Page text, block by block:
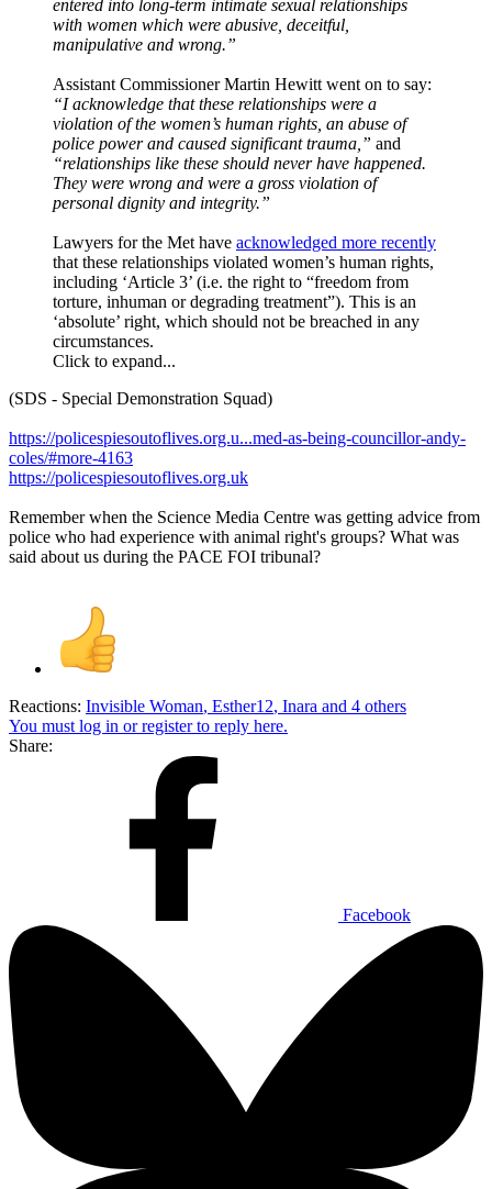
entered into long-term intimate sexual relationships
with women which were abusive, deceitful,
manipulative and wrong.”
Assistant Commissioner Martin Hewitt went on to say:
“I acknowledge that these relationships were a
violation of the women’s human rights, an abuse of
police power and caused significant trauma,” and
“relationships like these should never have happened.
They were wrong and were a gross violation of
personal dignity and integrity.”
Lawyers for the Met have acknowledged more recently
that these relationships violated women’s human rights,
including ‘Article 3’ (i.e. the right to “freedom from
torture, inhuman or degrading treatment”). This is an
‘absolute’ right, which should not be breached in any
circumstances.
Click to expand...
(SDS - Special Demonstration Squad)
https://policespiesoutoflives.org.u...med-as-being-councillor-andy-
coles/#more-4163
https://policespiesoutoflives.org.uk
Remember when the Science Media Centre was getting advice from
police who had experience with animal right's groups? What was
said about us during the PACE FOI tribunal?
Reactions: Invisible Woman, Esther12, Inara and 4 others
You must log in or register to reply here.
Share:
Facebook